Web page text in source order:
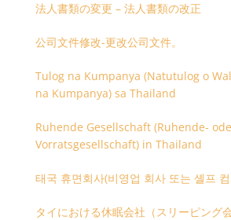
法人書類の変更 – 法人書類の改正
公司文件修改-更改公司文件。
Tulog na Kumpanya (Natutulog o
na Kumpanya) sa Thailand
Ruhende Gesellschaft (Ruhende-
Vorratsgesellschaft) in Thailand
태국 휴면회사(비영업 회사 또는 셸프
タイにおける休眠会社（スリーピング